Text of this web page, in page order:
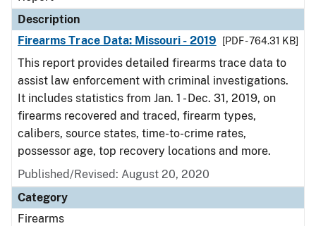
Description
Firearms Trace Data: Missouri - 2019
[PDF - 764.31 KB]
This report provides detailed firearms trace data to
assist law enforcement with criminal investigations.
It includes statistics from Jan. 1 - Dec. 31, 2019, on
firearms recovered and traced, firearm types,
calibers, source states, time-to-crime rates,
possessor age, top recovery locations and more.
Published/Revised: August 20, 2020
Category
Firearms